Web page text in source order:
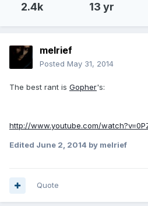
2.4k 13 yr
melrief
Posted May 31, 2014
The best rant is Gopher's:
http://www.youtube.com/
Edited June 2, 2014 by melrief
Quote